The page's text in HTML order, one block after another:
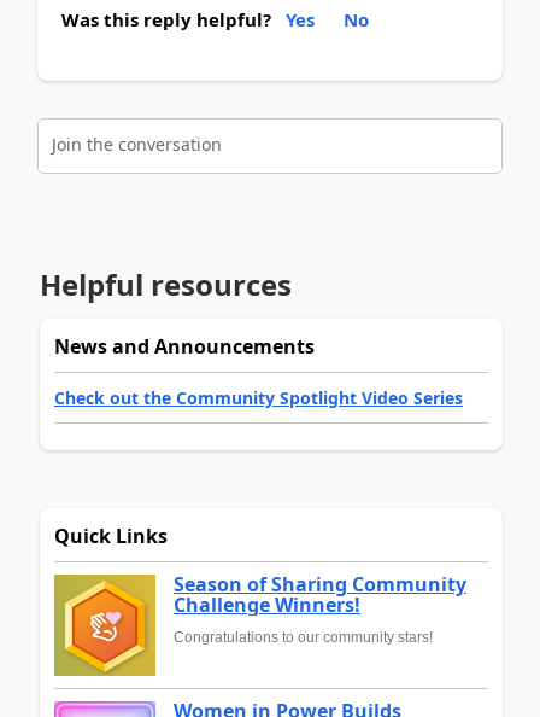
Was this reply helpful? Yes No
Join the conversation
Helpful resources
News and Announcements
Check out the Community Spotlight Video Series
Quick Links
Season of Sharing Community
Challenge Winners!
Congratulations to our community stars!
Women in Power Builds